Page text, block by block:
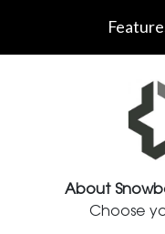
About
Choose